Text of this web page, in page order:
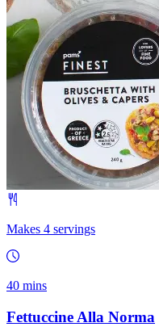
Makes 4 servings
40 mins
Fettuccine Alla Norma